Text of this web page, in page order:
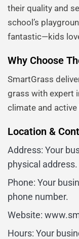
their quality and
school’s
fantastic—kids
Why Choose
SmartGrass
grass with expert
climate and
Location &
Address: Your
physical address.
Phone: Your
phone number.
Website:
Hours: Your